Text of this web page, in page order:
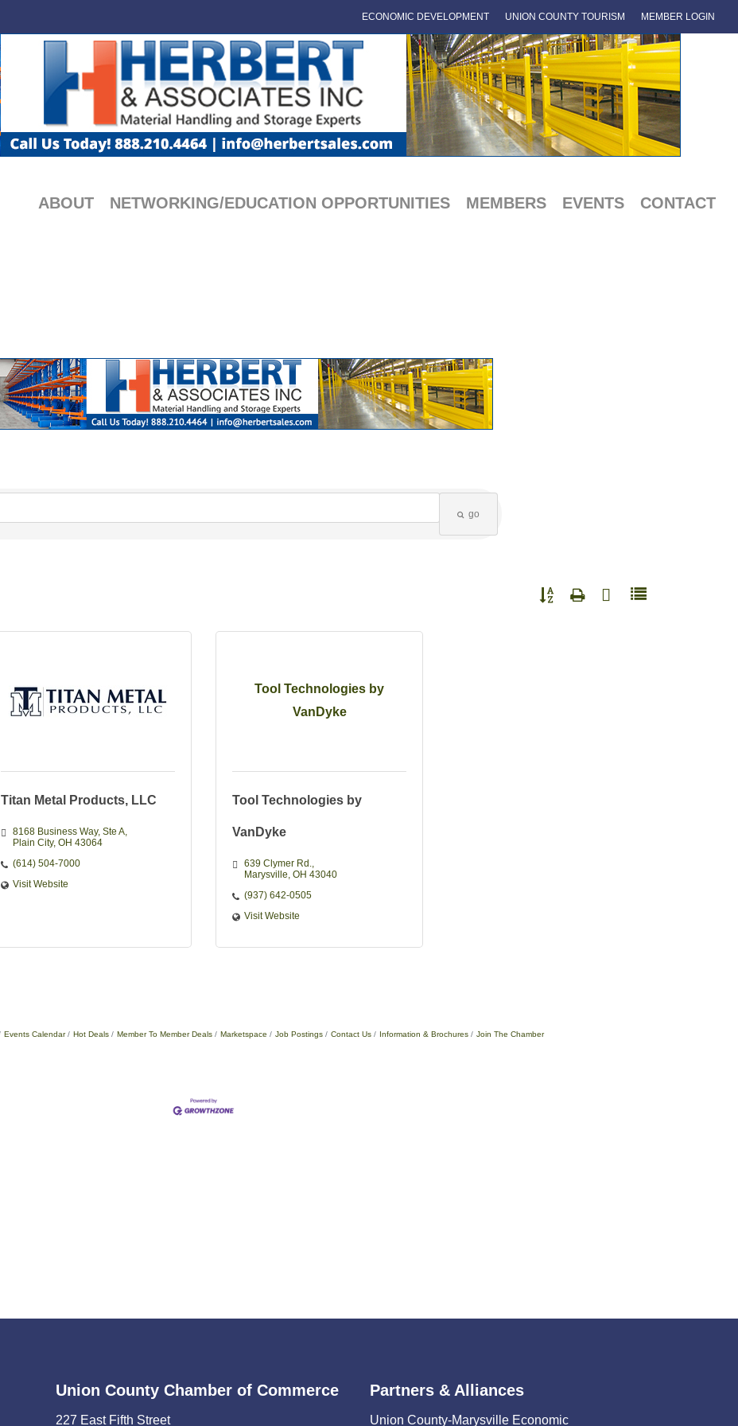
ECONOMIC DEVELOPMENT UNION COUNTY TOURISM MEMBER LOGIN
ABOUT NETWORKING/EDUCATION OPPORTUNITIES MEMBERS EVENTS CONTACT
go
Button group with nested dropdown
Titan Metal Products, LLC
8168 Business Way Ste A
Plain City OH 43064
(614) 504-7000
Visit Website
Tool Technologies by
VanDyke
Tool Technologies by
VanDyke
639 Clymer Rd.
Marysville OH 43040
(937) 642-0505
Visit Website
Events Calendar Hot Deals Member To Member Deals Marketspace Job Postings Contact Us Information & Brochures Join The Chamber
Union County Chamber of Commerce
227 East Fifth Street
Partners & Alliances
Union County-Marysville Economic